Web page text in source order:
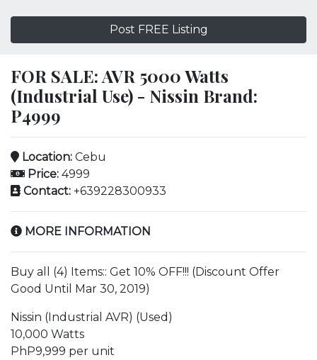
Post FREE Listing
FOR SALE: AVR 5000 Watts
(Industrial Use) - Nissin Brand:
P4999
Location: Cebu
Price: 4999
Contact: +639228300933
MORE INFORMATION
Buy all (4) Items:: Get 10% OFF!!! (Discount Offer
Good Until Mar 30, 2019)
Nissin (Industrial AVR) (Used)
10,000 Watts
PhP9,999 per unit